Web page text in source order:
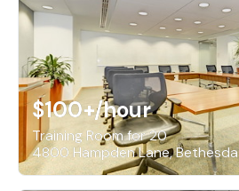
$100+/hour
Training Room for 20
4800 Hampden Lane, Bethesda